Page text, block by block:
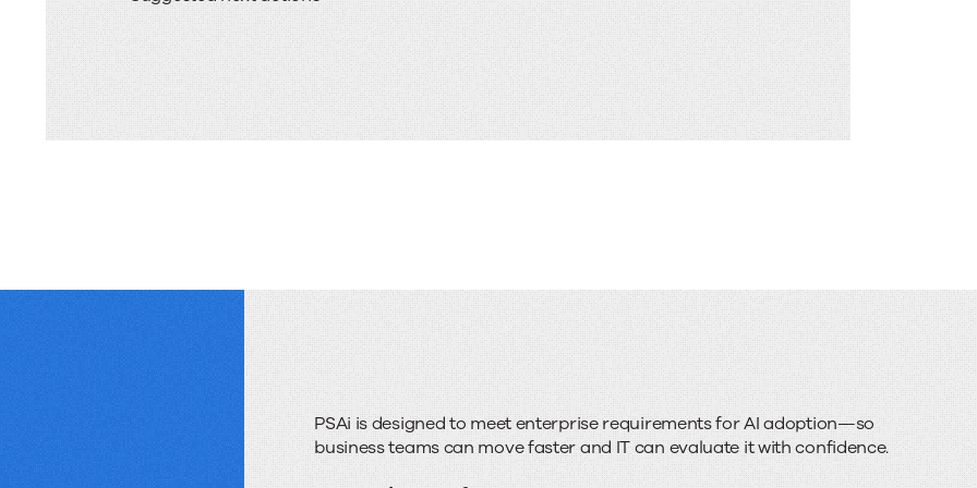
PSAi is designed to meet enterprise requirements for AI adoption—so
business teams can move faster and IT can evaluate it with confidence.